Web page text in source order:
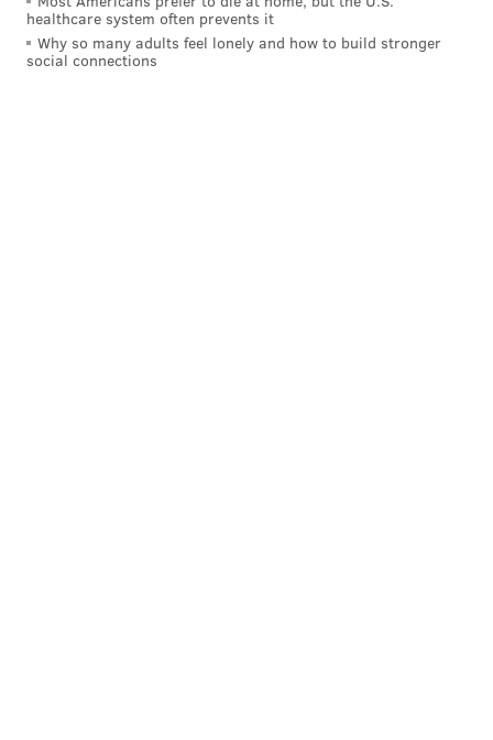
healthcare system often prevents it
Why so many adults feel lonely and how to build stronger
social connections